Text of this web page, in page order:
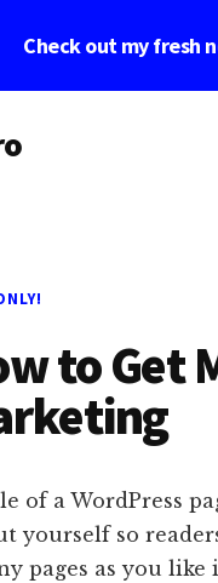
Check out my fresh
to Get
of a WordPress
yourself so
pages as you